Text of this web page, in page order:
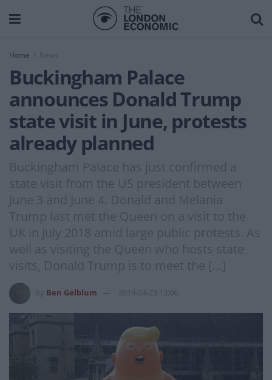
Home News
Buckingham Palace
announces Donald Trump
state visit in June, protests
already planned
Buckingham Palace has just confirmed a
state visit from the US president between
June 3 and June 4. Donald and Melania
Trump last met the Queen on a visit to the
UK in July 2018 amid large public protests. As
well as visiting the Queen who hosts state
visits, Donald Trump is to meet the […]
Ben Gelblum 2019-04-23 13:06